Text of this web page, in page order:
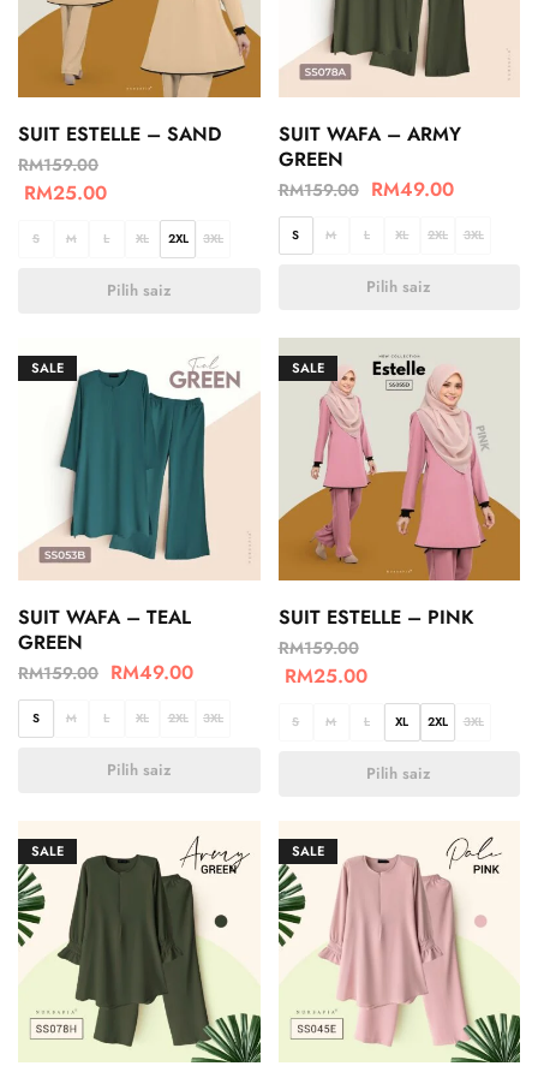
SUIT ESTELLE – SAND
RM159.00
RM25.00
S M L XL 2XL 3XL
Pilih saiz
SUIT WAFA – ARMY
GREEN
RM159.00 RM49.00
S M L XL 2XL 3XL
Pilih saiz
SALE
SUIT WAFA – TEAL
GREEN
RM159.00 RM49.00
S M L XL 2XL 3XL
Pilih saiz
SALE
SUIT ESTELLE – PINK
RM159.00
RM25.00
S M L XL 2XL 3XL
Pilih saiz
SALE SALE